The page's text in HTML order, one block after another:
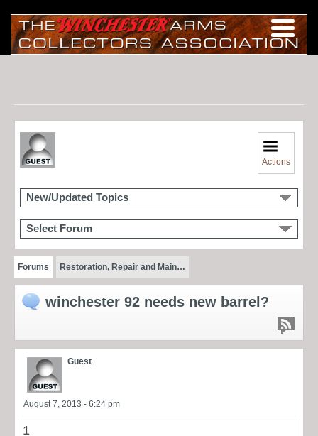
Actions
New/Updated Topics
Select Forum
Forums Restoration, Repair and Main…
winchester 92 needs new barrel?
Guest
August 7, 2013 - 6:24 pm
1